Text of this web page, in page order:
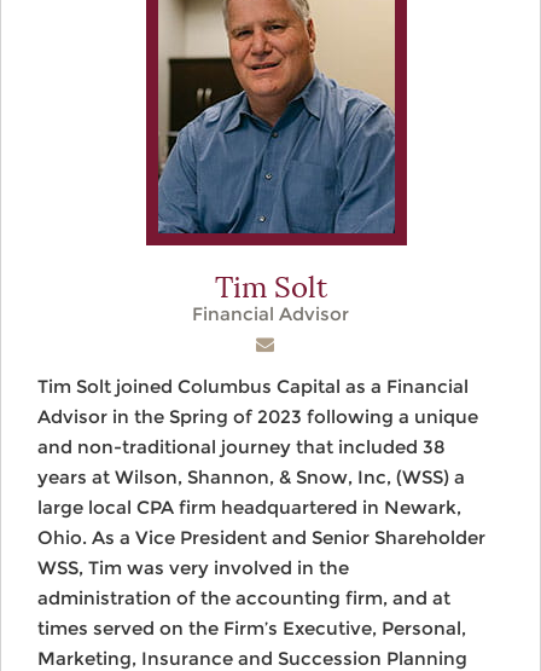
Tim Solt
Financial Advisor
Tim Solt joined Columbus Capital as a Financial
Advisor in the Spring of 2023 following a unique
and non-traditional journey that included 38
years at Wilson, Shannon, & Snow, Inc, (WSS) a
large local CPA firm headquartered in Newark,
Ohio. As a Vice President and Senior Shareholder
WSS, Tim was very involved in the
administration of the accounting firm, and at
times served on the Firm’s Executive, Personal,
Marketing, Insurance and Succession Planning